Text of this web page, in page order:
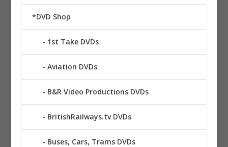
*DVD Shop
1st Take DVDs
Aviation DVDs
B&R Video Productions DVDs
BritishRailways.tv DVDs
Buses, Cars, Trams DVDs